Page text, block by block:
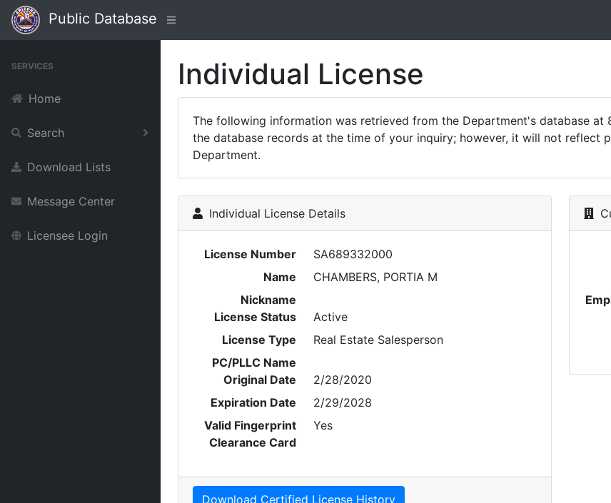
Public Database
SERVICES
Home
Search
Download Lists
Message Center
Licensee Login
Individual License
The following information was retrieved from the Department's database
the database records at the time of your inquiry; however, it will not reflect
Department.
Individual License Details
License Number
SA689332000
Name
CHAMBERS, PORTIA M
Nickname
License Status
Active
License Type
Real Estate Salesperson
PC/PLLC Name
Original Date
2/28/2020
Expiration Date
2/29/2028
Valid Fingerprint
Clearance Card
Yes